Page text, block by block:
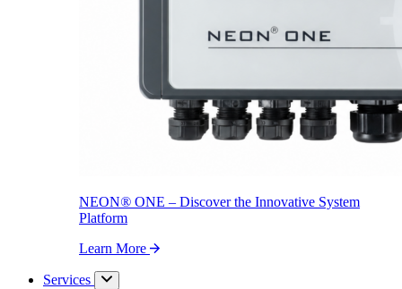
NEON® ONE – Discover the Innovative System
Platform
Learn More
Services